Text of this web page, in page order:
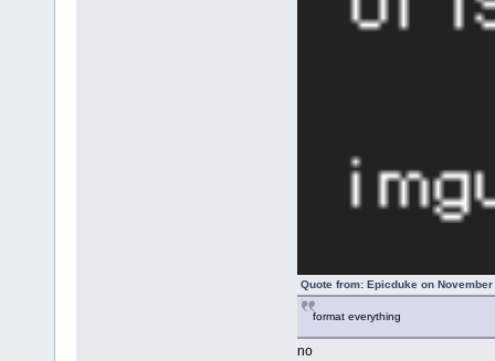
Quote from: Epicduke on November
format everything
no